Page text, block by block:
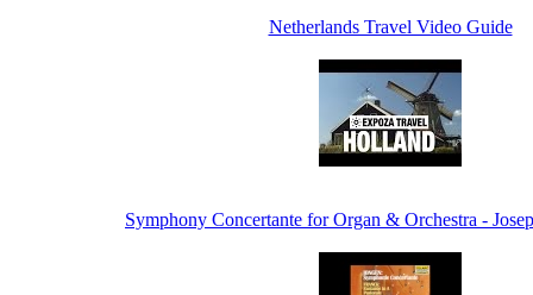
Netherlands Travel Video Guide
Symphony Concertante for Organ & Orchestra -